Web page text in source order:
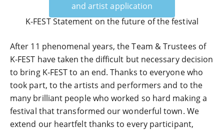
and artist application
K-FEST Statement on the future of the festival
After 11 phenomenal years, the Team & Trustees of
K-FEST have taken the difficult but necessary decision
to bring K-FEST to an end. Thanks to everyone who
took part, to the artists and performers and to the
many brilliant people who worked so hard making a
festival that transformed our wonderful town. We
extend our heartfelt thanks to every participant,